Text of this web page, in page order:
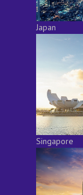
Japan
Singapore